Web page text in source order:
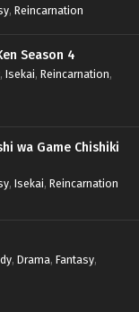
, Reincarnation
Season 4
, Isekai, Reincarnation,
wa Game Chishiki
, Isekai, Reincarnation
, Drama, Fantasy,